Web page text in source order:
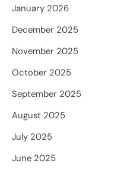
January 2026
December 2025
November 2025
October 2025
September 2025
August 2025
July 2025
June 2025